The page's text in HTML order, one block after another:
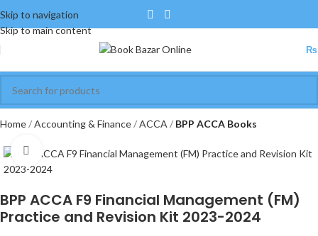
Skip to navigation
Skip to main content
₨
Home Accounting & Finance ACCA BPP ACCA Books
Click to enlarge
BPP ACCA F9 Financial Management (FM)
Practice and Revision Kit 2023-2024